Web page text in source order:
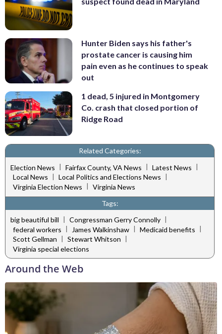
Hunter Biden says his father's
prostate cancer is causing him
pain even as he continues to speak
out
1 dead, 5 injured in Montgomery
Co. crash that closed portion of
Ridge Road
Related Categories:
Election News | Fairfax County, VA News | Latest News |
Local News | Local Politics and Elections News |
Virginia Election News | Virginia News
Tags:
big beautiful bill | Congressman Gerry Connolly |
federal workers | James Walkinshaw | Medicaid benefits |
Scott Gellman | Stewart Whitson |
Virginia special elections
Around the Web